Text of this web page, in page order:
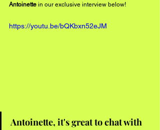
Antoinette in our exclusive interview below!
https://youtu.be/bQKbxn52eJM
Antoinette, it's great to chat with